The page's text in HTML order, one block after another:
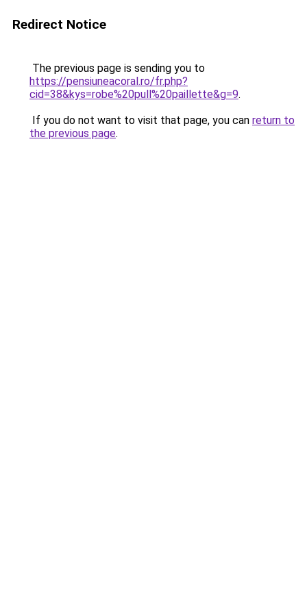
Redirect Notice
The previous page is sending you to
https://pensiuneacoral.ro/fr.php?
cid=38&kys=robe%20pull%20paillette&g=9.
If you do not want to visit that page, you can return to
the previous page.